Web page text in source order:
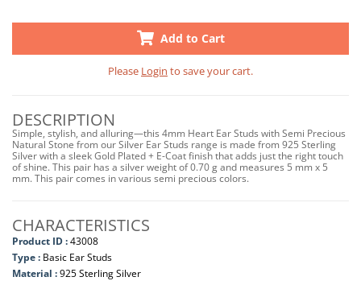
Add to Cart
Please Login to save your cart.
DESCRIPTION
Simple, stylish, and alluring—this 4mm Heart Ear Studs with Semi Precious
Natural Stone from our Silver Ear Studs range is made from 925 Sterling
Silver with a sleek Gold Plated + E-Coat finish that adds just the right touch
of shine. This pair has a silver weight of 0.70 g and measures 5 mm x 5
mm. This pair comes in various semi precious colors.
CHARACTERISTICS
Product ID :43008
Type : Basic Ear Studs
Material :925 Sterling Silver